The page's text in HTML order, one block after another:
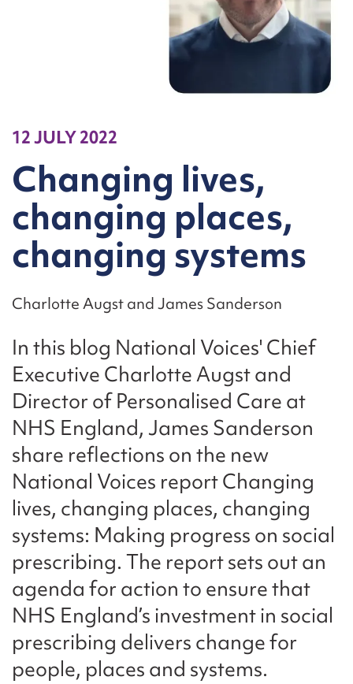
12 JULY 2022
Changing lives,
changing places,
changing systems
Charlotte Augst and James Sanderson
In this blog National Voices' Chief
Executive Charlotte Augst and
Director of Personalised Care at
NHS England, James Sanderson
share reflections on the new
National Voices report Changing
lives, changing places, changing
systems: Making progress on social
prescribing. The report sets out an
agenda for action to ensure that
NHS England’s investment in social
prescribing delivers change for
people, places and systems.